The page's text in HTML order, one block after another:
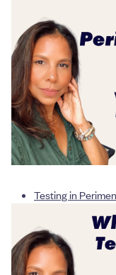
Testing in